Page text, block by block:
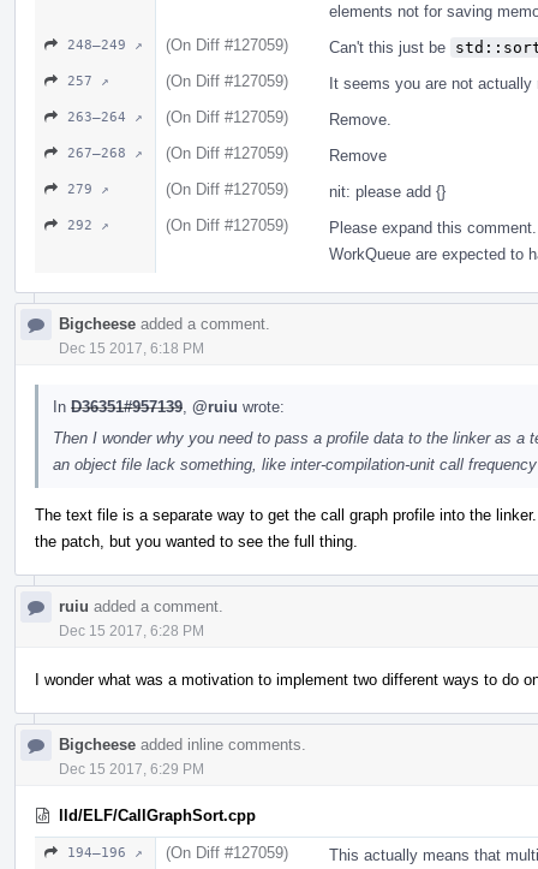
elements not for saving
248–249 ↗ (On Diff #127059) Can't this just be
257 ↗ (On Diff #127059) It seems you are not actually
263–264 ↗ (On Diff #127059) Remove.
267–268 ↗ (On Diff #127059) Remove
279 ↗ (On Diff #127059) nit: please add {}
292 ↗ (On Diff #127059)
Please expand this
WorkQueue are expected to
Bigcheese added a comment.
Dec 15 2017, 6:18 PM
In D36351#957139 @ruiu wrote:
Then I wonder why you need to pass a profile data to the linker as
an object file lack something, like inter-compilation-unit call
The text file is a separate way to get the call graph profile into the
the patch, but you wanted to see the full thing.
ruiu added a comment.
Dec 15 2017, 6:28 PM
I wonder what was a motivation to implement two different ways to do
Bigcheese added inline comments.
Dec 15 2017, 6:29 PM
lld/ELF/CallGraphSort.cpp
194–196 ↗ (On Diff #127059) This actually means that